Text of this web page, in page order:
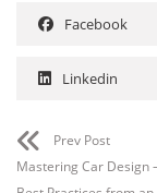
Facebook
Linkedin
Prev Post
Mastering Car Design